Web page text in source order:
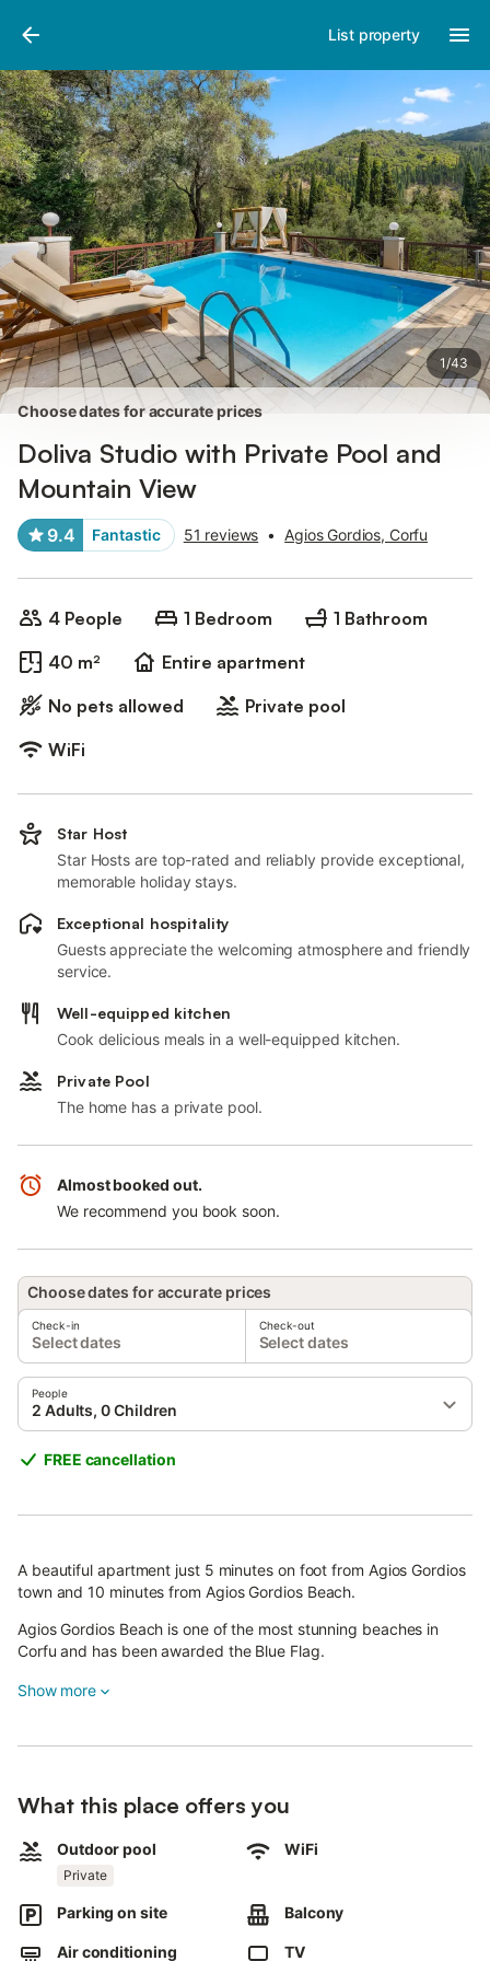
List property
1/43
Photos
Choose dates for accurate prices
Doliva Studio with Private Pool and
Mountain View
9.4 Fantastic 51 reviews • Agios Gordios, Corfu
4 People 1 Bedroom
1 Bathroom
40 m²
Entire apartment
No pets allowed
Private pool
WiFi
Star Host
Star Hosts are top-rated and reliably provide exceptional,
memorable holiday stays.
Exceptional hospitality
Guests appreciate the welcoming atmosphere and friendly
service.
Well-equipped kitchen
Cook delicious meals in a well-equipped kitchen.
Private Pool
The home has a private pool.
Almost booked out.
We recommend you book soon.
Choose dates for accurate prices
Check-in
Select dates
Check-out
Select dates
People
2 Adults, 0 Children
FREE cancellation
A beautiful apartment just 5 minutes on foot from Agios Gordios
town and 10 minutes from Agios Gordios Beach.
Agios Gordios Beach is one of the most stunning beaches in
Corfu and has been awarded the Blue Flag.
All our apartments feature a private pool or jacuzzi,
during your stay.
Staying in this charming apartment means you won't need a
rental car, as everything is just steps away.
We offer private airport transfers and rides to other attractions
Show more
What this place offers you
Outdoor pool
Private
WiFi
Parking on site Balcony
Air conditioning TV